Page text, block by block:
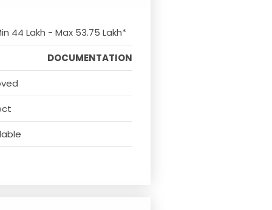
44 Lakh - Max 53.75 Lakh*
DOCUMENTATION